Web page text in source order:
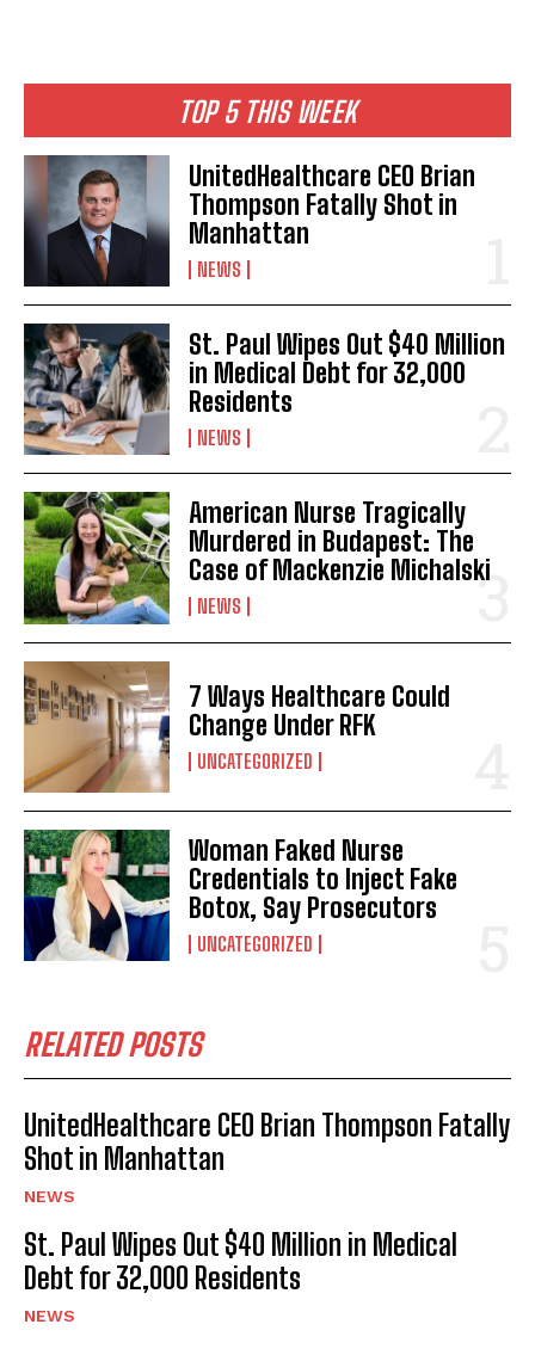
TOP 5 THIS WEEK
UnitedHealthcare CEO Brian
Thompson Fatally Shot in
Manhattan
NEWS
St. Paul Wipes Out $40 Million
in Medical Debt for 32,000
Residents
NEWS
American Nurse Tragically
Murdered in Budapest: The
Case of Mackenzie Michalski
NEWS
7 Ways Healthcare Could
Change Under RFK
UNCATEGORIZED
Woman Faked Nurse
Credentials to Inject Fake
Botox, Say Prosecutors
UNCATEGORIZED
RELATED POSTS
UnitedHealthcare CEO Brian Thompson Fatally
Shot in Manhattan
NEWS
St. Paul Wipes Out $40 Million in Medical
Debt for 32,000 Residents
NEWS